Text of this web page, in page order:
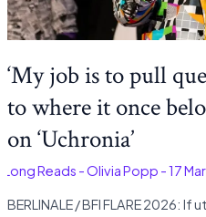
‘My job is to pull
to where it once
on ‘Uchronia’
Long Reads -Olivia Popp -17
BERLINALE / BFI FLARE 2026: